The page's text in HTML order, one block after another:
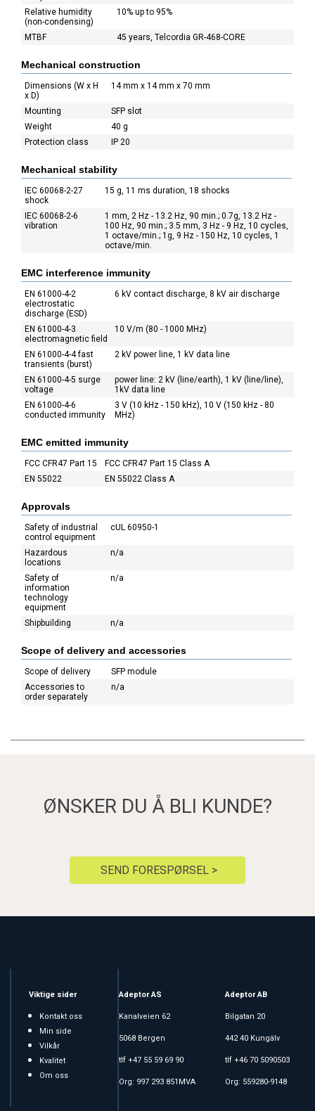
Relative humidity
(non-condensing)
10% up to 95%
MTBF 45 years, Telcordia GR-468-CORE
Mechanical construction
Dimensions (W x H
x D)
14 mm x 14 mm x 70 mm
Mounting
SFP slot
Weight
40 g
Protection class
IP 20
Mechanical stability
IEC 60068-2-27
shock
15 g, 11 ms duration, 18 shocks
IEC 60068-2-6
vibration
1 mm, 2 Hz - 13.2 Hz, 90 min.; 0.7g, 13.2 Hz -
100 Hz, 90 min.; 3.5 mm, 3 Hz - 9 Hz, 10 cycles,
1 octave/min.; 1g, 9 Hz - 150 Hz, 10 cycles, 1
octave/min.
EMC interference immunity
EN 61000-4-2
electrostatic
discharge (ESD)
6 kV contact discharge, 8 kV air discharge
EN 61000-4-3
electromagnetic field
10 V/m (80 - 1000 MHz)
EN 61000-4-4 fast
transients (burst)
2 kV power line, 1 kV data line
EN 61000-4-5 surge
voltage
power line: 2 kV (line/earth), 1 kV (line/line),
1kV data line
EN 61000-4-6
conducted immunity
3 V (10 kHz - 150 kHz), 10 V (150 kHz - 80
MHz)
EMC emitted immunity
FCC CFR47 Part 15
FCC CFR47 Part 15 Class A
EN 55022
EN 55022 Class A
Approvals
Safety of industrial
control equipment
cUL 60950-1
Hazardous
locations
n/a
Safety of
information
technology
equipment
n/a
Shipbuilding n/a
Scope of delivery and accessories
Scope of delivery
SFP module
Accessories to
order separately
n/a
ØNSKER DU Å BLI KUNDE?
SEND FORESPØRSEL >
Viktige sider
Kontakt oss
Min side
Vilkår
Kvalitet
Om oss
Adeptor AS
Kanalveien 62
5068 Bergen
tlf +47 55 59 69 90
Org: 997 293 851MVA
Adeptor AB
Bilgatan 20
442 40 Kungälv
tlf +46 70 5090503
Org: 559280-9148